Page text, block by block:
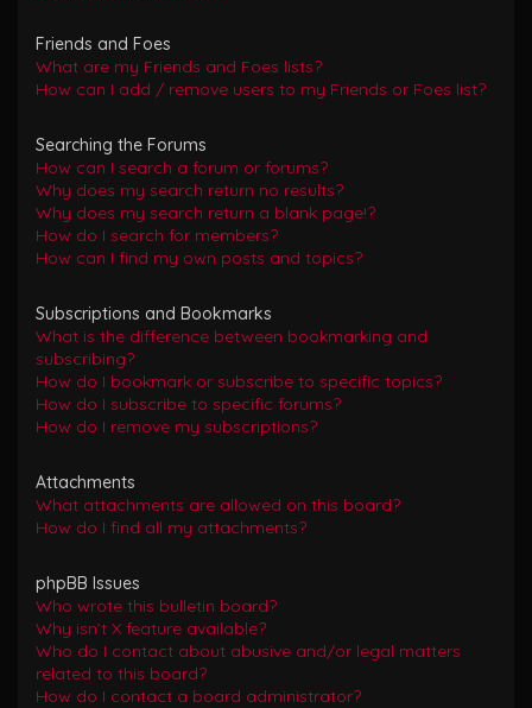
Friends and Foes
What are my Friends and Foes lists?
How can I add / remove users to my Friends or Foes list?
Searching the Forums
How can I search a forum or forums?
Why does my search return no results?
Why does my search return a blank page!?
How do I search for members?
How can I find my own posts and topics?
Subscriptions and Bookmarks
What is the difference between bookmarking and
subscribing?
How do I bookmark or subscribe to specific topics?
How do I subscribe to specific forums?
How do I remove my subscriptions?
Attachments
What attachments are allowed on this board?
How do I find all my attachments?
phpBB Issues
Who wrote this bulletin board?
Why isn’t X feature available?
Who do I contact about abusive and/or legal matters
related to this board?
How do I contact a board administrator?